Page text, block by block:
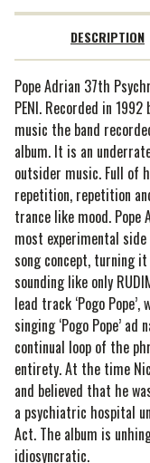
DESCRIPTION
Pope Adrian 37th
PENI. Recorded in
music the band
album. It is an
outsider music. Full of
repetition, repetition
trance like mood.
most experimental side
song concept, turning
sounding like only
lead track ‘Pogo
singing ‘Pogo Pope’
continual loop of the
entirety. At the time
and believed that he
a psychiatric hospital
Act. The album is
idiosyncratic.